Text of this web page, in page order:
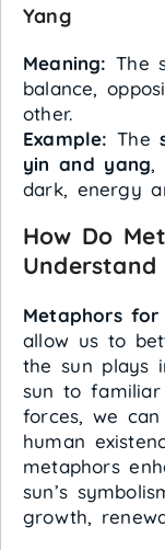
Yang
Meaning: The
balance,
other.
Example: The
yin and yang,
dark, energy
How Do
Understand
Metaphors for
allow us to
the sun plays
sun to familiar
forces, we
human
metaphors
sun’s
growth,